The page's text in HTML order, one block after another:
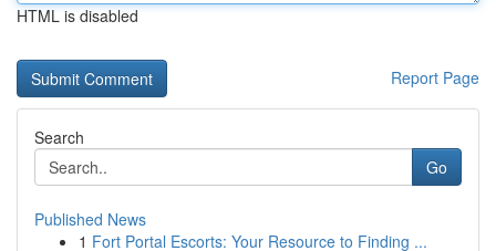
HTML is disabled
Report Page
Search
Go
Published News
1 Fort Portal Escorts: Your Resource to Finding ...